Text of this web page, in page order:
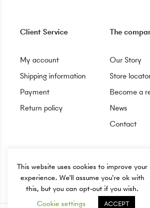
Client Service
My account
Shipping information
Payment
Return policy
The
Our Story
Store
Become a
News
Contact
This website uses cookies to improve your
experience. We'll assume you're ok with
this, but you can opt-out if you wish.
Cookie settings
ACCEPT